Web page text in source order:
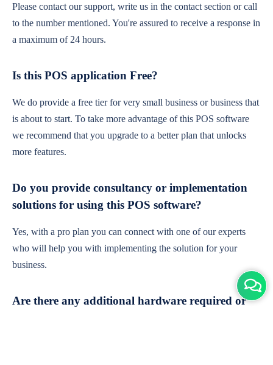
Please contact our support, write us in the contact section or call
to the number mentioned. You're assured to receive a response in
a maximum of 24 hours.
Is this POS application Free?
We do provide a free tier for very small business or business that
is about to start. To take more advantage of this POS software
we recommend that you upgrade to a better plan that unlocks
more features.
Do you provide consultancy or implementation
solutions for using this POS software?
Yes, with a pro plan you can connect with one of our experts
who will help you with implementing the solution for your
business.
Are there any additional hardware required or